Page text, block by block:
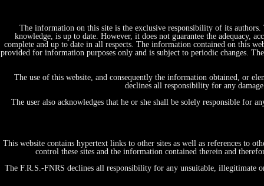
The information on this site is the exclusive responsibility of its
knowledge, is up to date. However, it does not guarantee the adequacy,
complete and up to date in all respects. The information contained on this
provided for information purposes only and is subject to periodic changes.
The use of this website, and consequently the information obtained, or
declines all responsibility for any
The user also acknowledges that he or she shall be solely responsible for
This website contains hypertext links to other sites as well as references to
control these sites and the information contained therein and
The F.R.S.-FNRS declines all responsibility for any unsuitable, illegitimate